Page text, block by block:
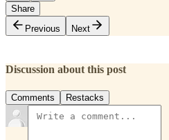
Share
Previous
Next
Discussion about this post
Comments Restacks